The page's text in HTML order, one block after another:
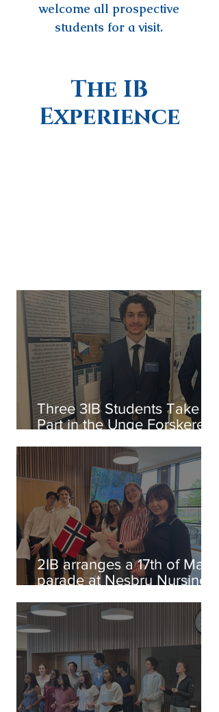
welcome all prospective
students for a visit.
The IB
Experience
Three 3IB Students Take
Part in the Unge Forskere
2IB arranges a 17th of May
parade at Nesbru Nursing